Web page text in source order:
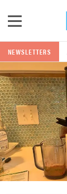
POPULAR SEARCH
samsung
whirlpool
lg
NEWSLETTERS